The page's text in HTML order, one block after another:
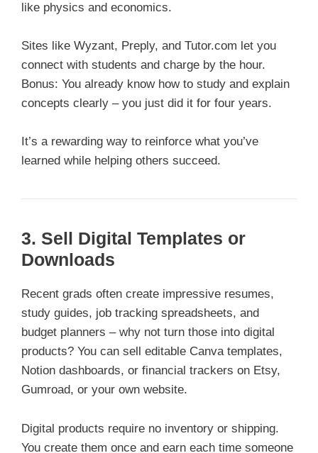
like physics and economics.
Sites like Wyzant, Preply, and Tutor.com let you
connect with students and charge by the hour.
Bonus: You already know how to study and explain
concepts clearly – you just did it for four years.
It’s a rewarding way to reinforce what you’ve
learned while helping others succeed.
3. Sell Digital Templates or
Downloads
Recent grads often create impressive resumes,
study guides, job tracking spreadsheets, and
budget planners – why not turn those into digital
products? You can sell editable Canva templates,
Notion dashboards, or financial trackers on Etsy,
Gumroad, or your own website.
Digital products require no inventory or shipping.
You create them once and earn each time someone